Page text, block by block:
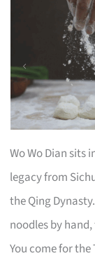
Wo Wo Dian sits
legacy from
the Qing
noodles by
You come for